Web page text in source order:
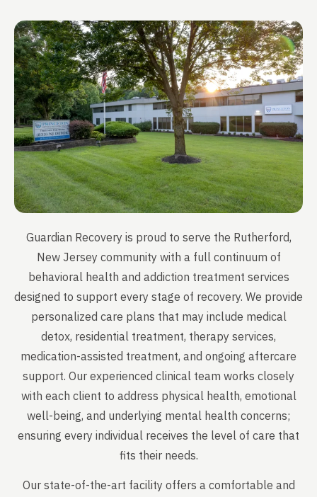
Guardian Recovery is proud to serve the Rutherford,
New Jersey community with a full continuum of
behavioral health and addiction treatment services
designed to support every stage of recovery. We provide
personalized care plans that may include medical
detox, residential treatment, therapy services,
medication-assisted treatment, and ongoing aftercare
support. Our experienced clinical team works closely
with each client to address physical health, emotional
well-being, and underlying mental health concerns;
ensuring every individual receives the level of care that
fits their needs.
Our state-of-the-art facility offers a comfortable and